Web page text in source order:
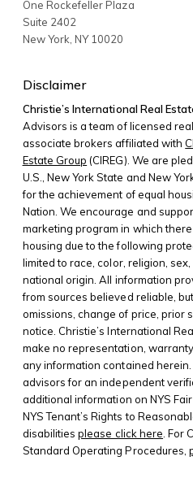
One Rockefeller Plaza
Suite 2402
New York NY10020
Disclaimer
Christie’s International Real
Advisors is a team of licensed
associate brokers affiliated with
Estate Group (CIREG). We are
U.S., New York State and New
for the achievement of equal
Nation. We encourage and
marketing program in which
housing due to the following
limited to race, color, religion,
national origin. All information
from sources believed reliable,
omissions, change of price, prior
notice. Christie’s International
make no representation,
any information contained herein.
advisors for an independent
additional information on NYS Fair
NYS Tenant’s Rights to
disabilitiesplease click here . For
Standard Operating Procedures,